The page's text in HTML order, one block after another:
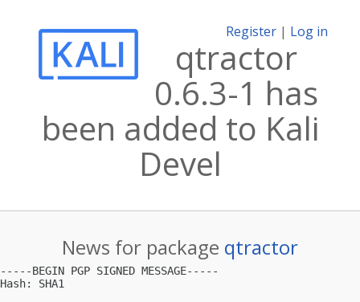
Register | Log in
qtractor
0.6.3-1 has
been added to Kali
Devel
News for package qtractor
-----BEGIN PGP SIGNED MESSAGE-----
Hash: SHA1